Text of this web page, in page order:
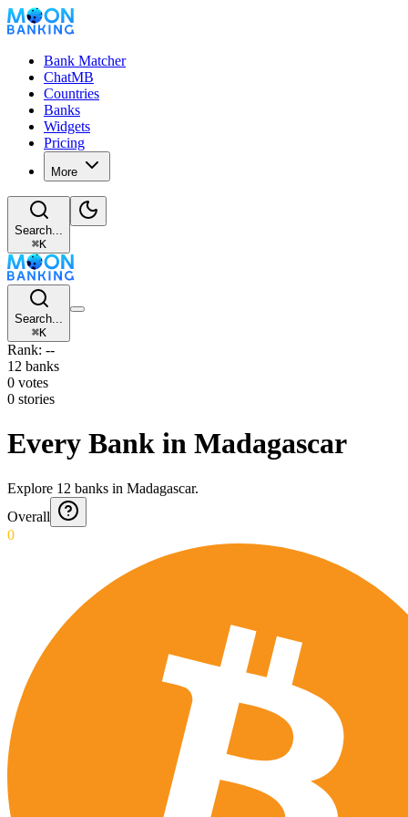
Bank Matcher
ChatMB
Countries
Banks
Widgets
Pricing
More
Search...
⌘K
Search...
⌘K
Rank: --
12 banks
0 votes
0 stories
Every Bank in Madagascar
Explore 12 banks in Madagascar.
Overall
0